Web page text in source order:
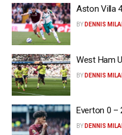
Aston Villa
BY DENNIS
West Ham
BY DENNIS
Everton 0 –
BY DENNIS